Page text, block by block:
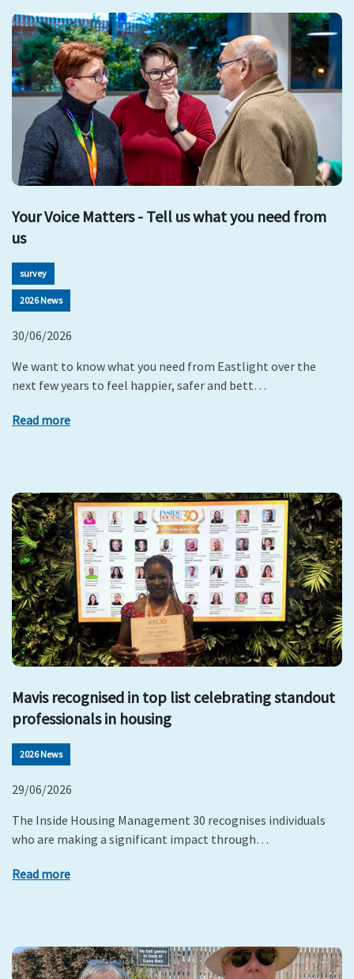
Your Voice Matters - Tell us what you need from
us
survey
2026 News
30/06/2026
We want to know what you need from Eastlight over the
next few years to feel happier, safer and bett…
Read more
Mavis recognised in top list celebrating standout
professionals in housing
2026 News
29/06/2026
The Inside Housing Management 30 recognises individuals
who are making a significant impact through…
Read more